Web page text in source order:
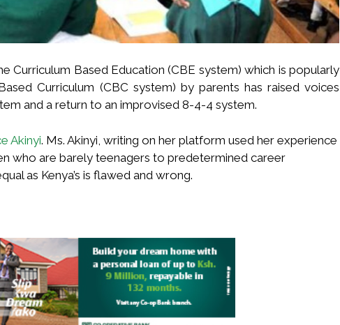
Curriculum Based Education (CBE system) which is popularly
Curriculum (CBC system) by parents has raised voices
and a return to an improvised 8-4-4 system.
Akinyi. Ms. Akinyi, writing on her platform used her experience
who are barely teenagers to predetermined career
as Kenya’s is flawed and wrong.